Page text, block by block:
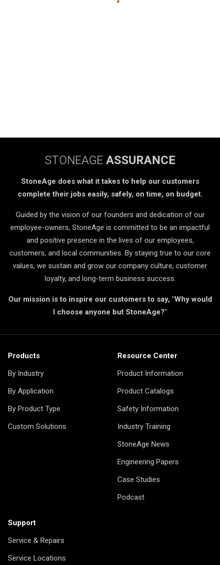
STONEAGE ASSURANCE
StoneAge does what it takes to help our customers
complete their jobs easily, safely, on time, on budget.
Guided by the vision of our founders and dedication of our
employee-owners, StoneAge is committed to be an impactful
and positive presence in the lives of our employees,
customers, and local communities. By staying true to our core
values, we sustain and grow our company culture, customer
loyalty, and long-term business success.
Our mission is to inspire our customers to say, "Why would
I choose anyone but StoneAge?"
Products
By Industry
By Application
By Product Type
Custom Solutions
Resource Center
Product Information
Product Catalogs
Safety Information
Industry Training
StoneAge News
Engineering Papers
Case Studies
Podcast
Support
Service & Repairs
Service Locations